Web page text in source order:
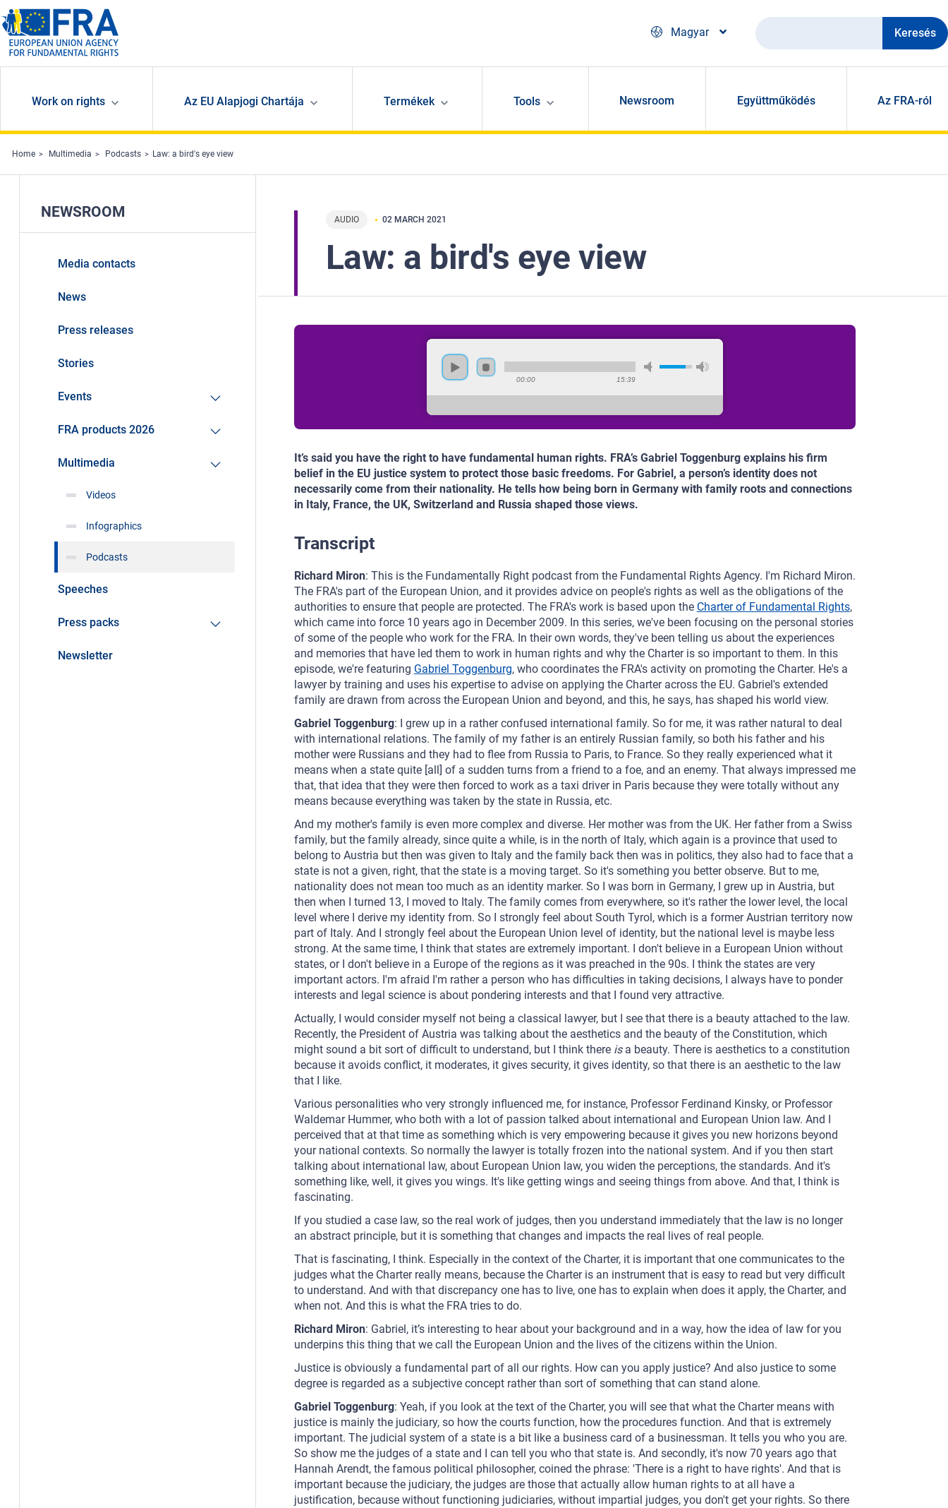
Skip to main content
Magyar
Keresés
Work on rights Az EU Alapjogi Chartája Termékek Tools Newsroom Együttműködés Az FRA-ról
Home Multimedia Podcasts Law: a bird's eye view
AUDIO 02 MARCH 2021
Law: a bird's eye view
00:00 15:39
It’s said you have the right to have fundamental human rights. FRA’s Gabriel Toggenburg explains his firm
belief in the EU justice system to protect those basic freedoms. For Gabriel, a person’s identity does not
necessarily come from their nationality. He tells how being born in Germany with family roots and connections
in Italy, France, the UK, Switzerland and Russia shaped those views.
Transcript
Richard Miron: This is the Fundamentally Right podcast from the Fundamental Rights Agency. I'm Richard Miron.
The FRA's part of the European Union, and it provides advice on people's rights as well as the obligations of the
authorities to ensure that people are protected. The FRA's work is based upon the Charter of Fundamental Rights,
which came into force 10 years ago in December 2009. In this series, we've been focusing on the personal stories
of some of the people who work for the FRA. In their own words, they've been telling us about the experiences
and memories that have led them to work in human rights and why the Charter is so important to them. In this
episode, we're featuring Gabriel Toggenburg, who coordinates the FRA's activity on promoting the Charter. He's a
lawyer by training and uses his expertise to advise on applying the Charter across the EU. Gabriel's extended
family are drawn from across the European Union and beyond, and this, he says, has shaped his world view.
Gabriel Toggenburg: I grew up in a rather confused international family. So for me, it was rather natural to deal
with international relations. The family of my father is an entirely Russian family, so both his father and his
mother were Russians and they had to flee from Russia to Paris, to France. So they really experienced what it
means when a state quite [all] of a sudden turns from a friend to a foe, and an enemy. That always impressed me
that, that idea that they were then forced to work as a taxi driver in Paris because they were totally without any
means because everything was taken by the state in Russia, etc.
And my mother's family is even more complex and diverse. Her mother was from the UK. Her father from a Swiss
family, but the family already, since quite a while, is in the north of Italy, which again is a province that used to
belong to Austria but then was given to Italy and the family back then was in politics, they also had to face that a
state is not a given, right, that the state is a moving target. So it's something you better observe. But to me,
nationality does not mean too much as an identity marker. So I was born in Germany, I grew up in Austria, but
then when I turned 13, I moved to Italy. The family comes from everywhere, so it's rather the lower level, the local
level where I derive my identity from. So I strongly feel about South Tyrol, which is a former Austrian territory now
part of Italy. And I strongly feel about the European Union level of identity, but the national level is maybe less
strong. At the same time, I think that states are extremely important. I don't believe in a European Union without
states, or I don't believe in a Europe of the regions as it was preached in the 90s. I think the states are very
important actors. I'm afraid I'm rather a person who has difficulties in taking decisions, I always have to ponder
interests and legal science is about pondering interests and that I found very attractive.
Actually, I would consider myself not being a classical lawyer, but I see that there is a beauty attached to the law.
Recently, the President of Austria was talking about the aesthetics and the beauty of the Constitution, which
might sound a bit sort of difficult to understand, but I think there isa beauty. There is aesthetics to a constitution
because it avoids conflict, it moderates, it gives security, it gives identity, so that there is an aesthetic to the law
that I like.
Various personalities who very strongly influenced me, for instance, Professor Ferdinand Kinsky, or Professor
Waldemar Hummer, who both with a lot of passion talked about international and European Union law. And I
perceived that at that time as something which is very empowering because it gives you new horizons beyond
your national contexts. So normally the lawyer is totally frozen into the national system. And if you then start
talking about international law, about European Union law, you widen the perceptions, the standards. And it's
something like, well, it gives you wings. It's like getting wings and seeing things from above. And that, I think is
fascinating.
If you studied a case law, so the real work of judges, then you understand immediately that the law is no longer
an abstract principle, but it is something that changes and impacts the real lives of real people.
That is fascinating, I think. Especially in the context of the Charter, it is important that one communicates to the
judges what the Charter really means, because the Charter is an instrument that is easy to read but very difficult
to understand. And with that discrepancy one has to live, one has to explain when does it apply, the Charter, and
when not. And this is what the FRA tries to do.
Richard Miron: Gabriel, it’s interesting to hear about your background and in a way, how the idea of law for you
underpins this thing that we call the European Union and the lives of the citizens within the Union.
Justice is obviously a fundamental part of all our rights. How can you apply justice? And also justice to some
degree is regarded as a subjective concept rather than sort of something that can stand alone.
Gabriel Toggenburg: Yeah, if you look at the text of the Charter, you will see that what the Charter means with
justice is mainly the judiciary, so how the courts function, how the procedures function. And that is extremely
important. The judicial system of a state is a bit like a business card of a businessman. It tells you who you are.
So show me the judges of a state and I can tell you who that state is. And secondly, it's now 70 years ago that
Hannah Arendt, the famous political philosopher, coined the phrase: 'There is a right to have rights'. And that is
important because the judiciary, the judges are those that actually allow human rights to at all have a
justification, because without functioning judiciaries, without impartial judges, you don't get your rights. So there
NEWSROOM
Media contacts
News
Press releases
Stories
Events
FRA products 2026
Multimedia
Videos
Infographics
Podcasts
Speeches
Press packs
Newsletter